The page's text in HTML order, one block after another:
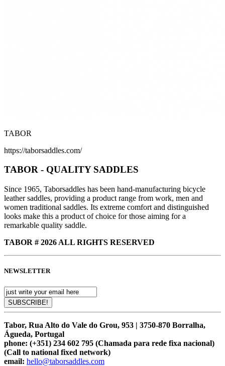
TABOR
https://taborsaddles.com/
TABOR - QUALITY SADDLES
Since 1965, Taborsaddles has been hand-manufacturing bicycle
leather saddles, providing a product range from work, men and
women traditional saddles. Its extreme comfort and distinguished
looks make this a product of choice for those aiming for a
remarkable quality saddle.
TABOR # 2026 ALL RIGHTS RESERVED
NEWSLETTER
Tabor, Rua Alto do Vale do Grou, 953 | 3750-870 Borralha,
Águeda, Portugal
phone: (+351) 234 602 795 (Chamada para rede fixa nacional)
(Call to national fixed network)
email: hello@taborsaddles.com